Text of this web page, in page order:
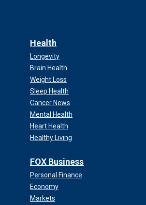
Health
Longevity
Brain Health
Weight Loss
Sleep Health
Cancer News
Mental Health
Heart Health
Healthy Living
FOX Business
Personal Finance
Economy
Markets